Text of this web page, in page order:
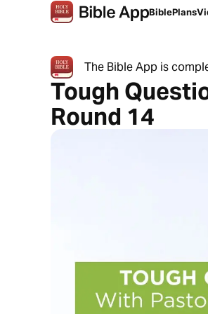
BiblePlans
The Bible App is
Tough
Round 14